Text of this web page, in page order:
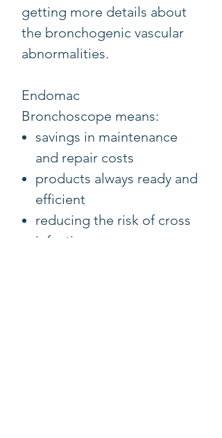
getting more details about
the bronchogenic vascular
abnormalities.
Endomac
Bronchoscope means:
savings in maintenance
and repair costs
products always ready and
efficient
reducing the risk of cross
infections